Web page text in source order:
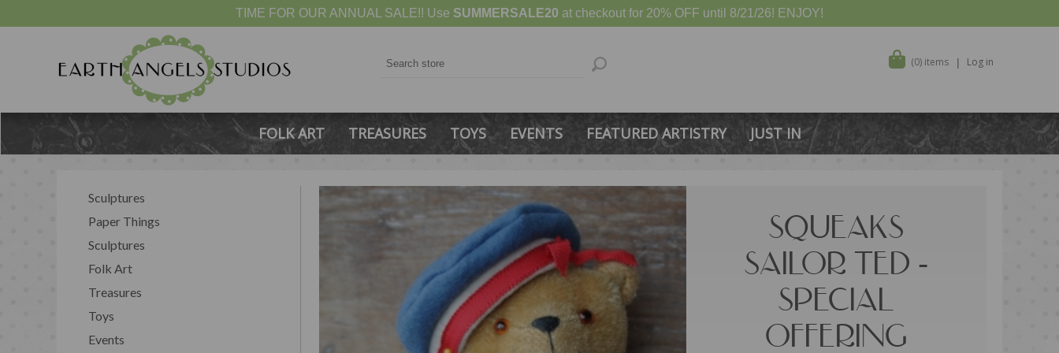
TIME FOR OUR ANNUAL SALE!! Use SUMMERSALE20 at checkout for 20% OFF until 8/21/26! ENJOY!
(0) items Log in
FOLK ART TREASURES TOYS EVENTS FEATURED ARTISTRY JUST IN
SQUEAKS
SAILOR TED -
SPECIAL
OFFERING
Sculptures
Paper Things
Sculptures
Folk Art
Treasures
Toys
Events